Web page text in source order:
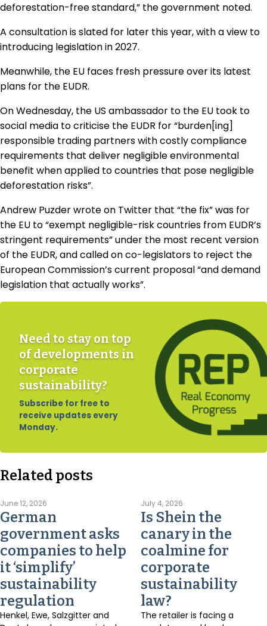
deforestation-free standard,” the government noted.
A consultation is slated for later this year, with a view to
introducing legislation in 2027.
Meanwhile, the EU faces fresh pressure over its latest
plans for the EUDR.
On Wednesday, the US ambassador to the EU took to
social media to criticise the EUDR for “burden[ing]
responsible trading partners with costly compliance
requirements that deliver negligible environmental
benefit when applied to countries that pose negligible
deforestation risks”.
Andrew Puzder wrote on Twitter that “the fix” was for
the EU to “exempt negligible-risk countries from EUDR’s
stringent requirements” under the most recent version
of the EUDR, and called on co-legislators to reject the
European Commission’s current proposal “and demand
legislation that actually works”.
Need to stay on top
of developments in
corporate
sustainability?
Subscribe for free to
receive updates every
Monday.
Related posts
June 12, 2026
German
government asks
companies to help
it ‘simplify’
sustainability
regulation
Henkel, Ewe, Salzgitter and
July 4, 2026
Is Shein the
canary in the
coalmine for
corporate
sustainability
law?
The retailer is facing a